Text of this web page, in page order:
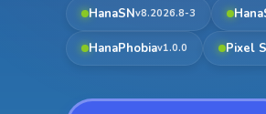
HanaSNv8.2026.8-3
HanaPhobiav1.0.0 Pixel